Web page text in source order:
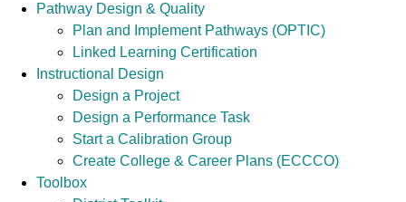
Pathway Design & Quality
Plan and Implement Pathways (OPTIC)
Linked Learning Certification
Instructional Design
Design a Project
Design a Performance Task
Start a Calibration Group
Create College & Career Plans (ECCCO)
Toolbox